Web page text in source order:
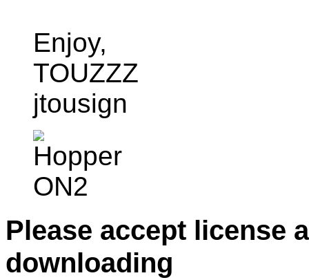
Enjoy,
TOUZZZ
jtousign
Please accept license
downloading